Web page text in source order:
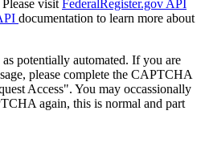
visit FederalRegister.gov API
documentation to learn more about
potentially automated. If you are
please complete the CAPTCHA
Access". You may occassionally
again, this is normal and part